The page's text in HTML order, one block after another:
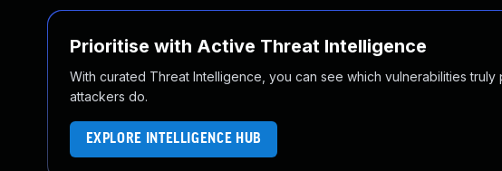
Prioritise with Active Threat Intelligence
With curated Threat Intelligence, you can see which vulnerabilities
attackers do.
EXPLORE INTELLIGENCE HUB